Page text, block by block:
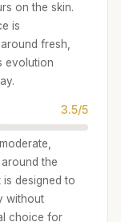
on the skin.
is
fresh,
evolution
3.5/5
the
designed to
without
choice for